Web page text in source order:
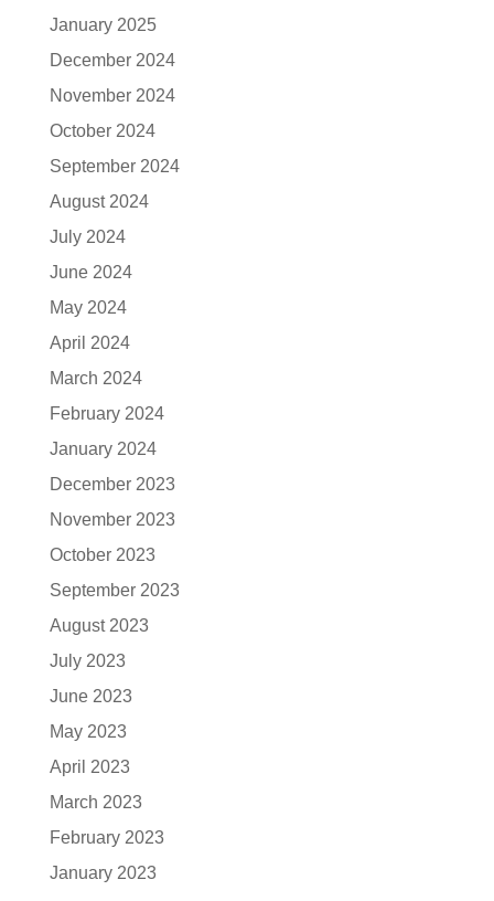
January 2025
December 2024
November 2024
October 2024
September 2024
August 2024
July 2024
June 2024
May 2024
April 2024
March 2024
February 2024
January 2024
December 2023
November 2023
October 2023
September 2023
August 2023
July 2023
June 2023
May 2023
April 2023
March 2023
February 2023
January 2023